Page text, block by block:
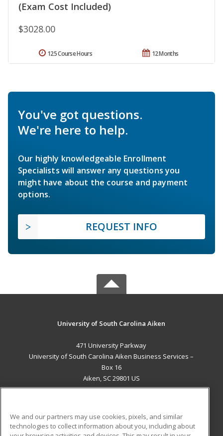
(Exam Cost Included)
$3028.00
12 Months
125 Course Hours
You've got questions.
We're here to help.
Our highly knowledgeable Enrollment
Specialists will answer any questions you
might have about the course and payment
options.
REQUEST INFO
University of South Carolina Aiken
471 University Parkway
University of South Carolina Aiken Business Services –
Box 16
Aiken, SC 29801 US
We and our partners may use cookies, pixels, and similar
technologies to collect information about you, including about